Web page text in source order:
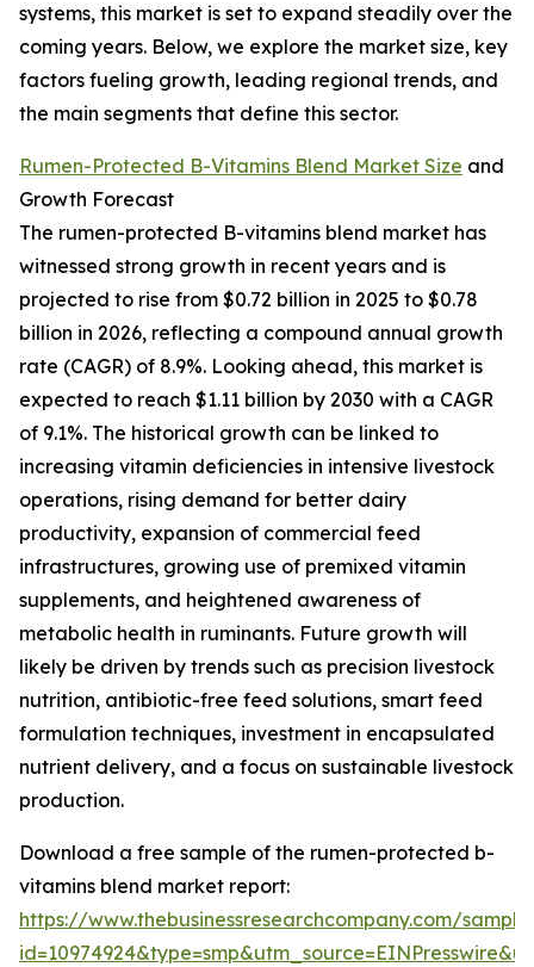
systems, this market is set to expand steadily over the
coming years. Below, we explore the market size, key
factors fueling growth, leading regional trends, and
the main segments that define this sector.
Rumen-Protected B-Vitamins Blend Market Size and
Growth Forecast
The rumen-protected B-vitamins blend market has
witnessed strong growth in recent years and is
projected to rise from $0.72 billion in 2025 to $0.78
billion in 2026, reflecting a compound annual growth
rate (CAGR) of 8.9%. Looking ahead, this market is
expected to reach $1.11 billion by 2030 with a CAGR
of 9.1%. The historical growth can be linked to
increasing vitamin deficiencies in intensive livestock
operations, rising demand for better dairy
productivity, expansion of commercial feed
infrastructures, growing use of premixed vitamin
supplements, and heightened awareness of
metabolic health in ruminants. Future growth will
likely be driven by trends such as precision livestock
nutrition, antibiotic-free feed solutions, smart feed
formulation techniques, investment in encapsulated
nutrient delivery, and a focus on sustainable livestock
production.
Download a free sample of the rumen-protected b-
vitamins blend market report:
https://www.thebusinessresearchcompany.com/